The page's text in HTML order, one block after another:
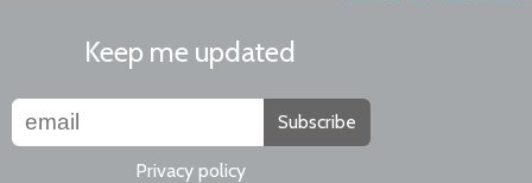
Keep me updated
Subscribe
Privacy policy